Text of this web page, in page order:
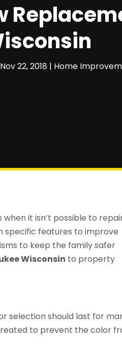
Nov 22, 2018 | Home
it isn’t possible to
specific features to improve
to keep the family safer
Wisconsin to property
selection should last for
to prevent the color